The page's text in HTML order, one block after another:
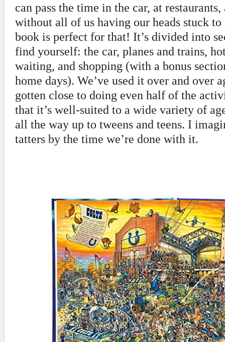
can pass the time in the car, at
without all of us having our heads stuck to
book is perfect for that! It’s divided into
find yourself: the car, planes and trains,
waiting, and shopping (with a bonus
home days). We’ve used it over and over
gotten close to doing even half of the
that it’s well-suited to a wide variety of
all the way up to tweens and teens. I
tatters by the time we’re done with it.